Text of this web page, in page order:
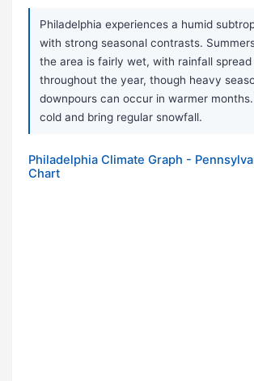
Philadelphia experiences a humid
with strong seasonal contrasts.
the area is fairly wet, with rainfall
throughout the year, though heavy
downpours can occur in warmer
cold and bring regular snowfall.
Philadelphia Climate Graph -
Chart